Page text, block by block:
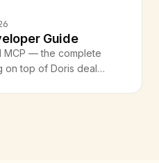
Guide
MCP — the complete
on top of Doris deal